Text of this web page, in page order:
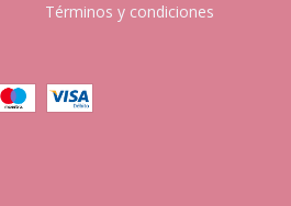
Términos y condiciones